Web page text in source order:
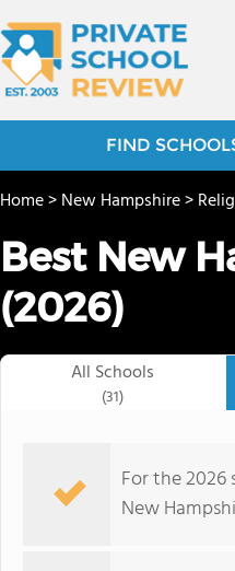
FIND
Home>New Hampshire>
Best New
(2026)
All Schools
(31)
For the 2026
New